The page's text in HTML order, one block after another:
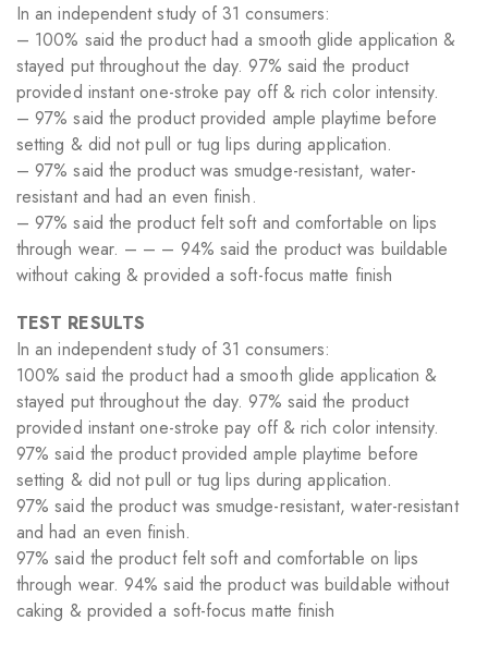
In an independent study of 31 consumers:
– 100% said the product had a smooth glide application &
stayed put throughout the day. 97% said the product
provided instant one-stroke pay off & rich color intensity.
– 97% said the product provided ample playtime before
setting & did not pull or tug lips during application.
– 97% said the product was smudge-resistant, water-
resistant and had an even finish.
– 97% said the product felt soft and comfortable on lips
through wear. – – – 94% said the product was buildable
without caking & provided a soft-focus matte finish
TEST RESULTS
In an independent study of 31 consumers:
100% said the product had a smooth glide application &
stayed put throughout the day. 97% said the product
provided instant one-stroke pay off & rich color intensity.
97% said the product provided ample playtime before
setting & did not pull or tug lips during application.
97% said the product was smudge-resistant, water-resistant
and had an even finish.
97% said the product felt soft and comfortable on lips
through wear. 94% said the product was buildable without
caking & provided a soft-focus matte finish